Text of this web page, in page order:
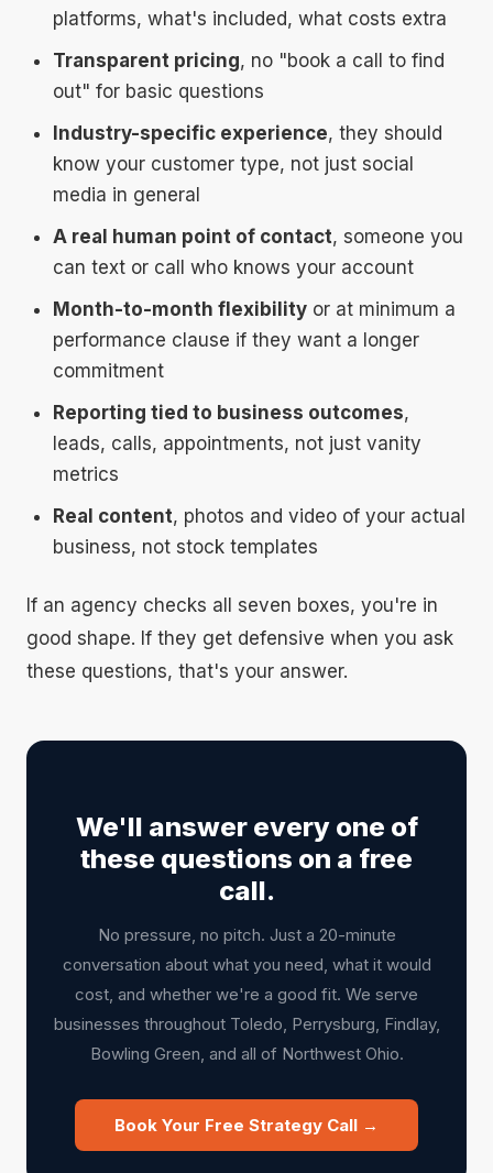
platforms, what's included, what costs extra
Transparent pricing, no "book a call to find
out" for basic questions
Industry-specific experience, they should
know your customer type, not just social
media in general
A real human point of contact, someone you
can text or call who knows your account
Month-to-month flexibility or at minimum a
performance clause if they want a longer
commitment
Reporting tied to business outcomes,
leads, calls, appointments, not just vanity
metrics
Real content, photos and video of your actual
business, not stock templates
If an agency checks all seven boxes, you're in
good shape. If they get defensive when you ask
these questions, that's your answer.
We'll answer every one of
these questions on a free
call.
No pressure, no pitch. Just a 20-minute
conversation about what you need, what it would
cost, and whether we're a good fit. We serve
businesses throughout Toledo, Perrysburg, Findlay,
Bowling Green, and all of Northwest Ohio.
Book Your Free Strategy Call →